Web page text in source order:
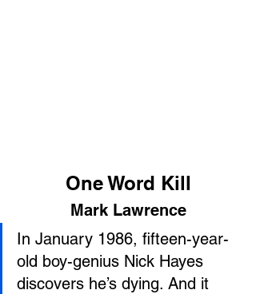
One Word Kill
Mark Lawrence
In January 1986, fifteen-year-
old boy-genius Nick Hayes
discovers he’s dying. And it